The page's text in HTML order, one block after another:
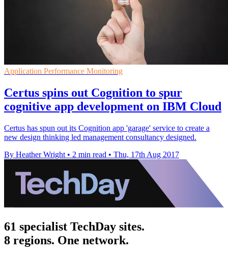
Application Performance Monitoring
Certus spins out Cognition to spur
cognitive app development on IBM Cloud
Certus has spun out its Cognition app 'garage' service to create a
new design thinking led management consultancy designed.
By Heather Wright • 2 min read • Thu, 17th Aug 2017
61 specialist TechDay sites.
8 regions. One network.